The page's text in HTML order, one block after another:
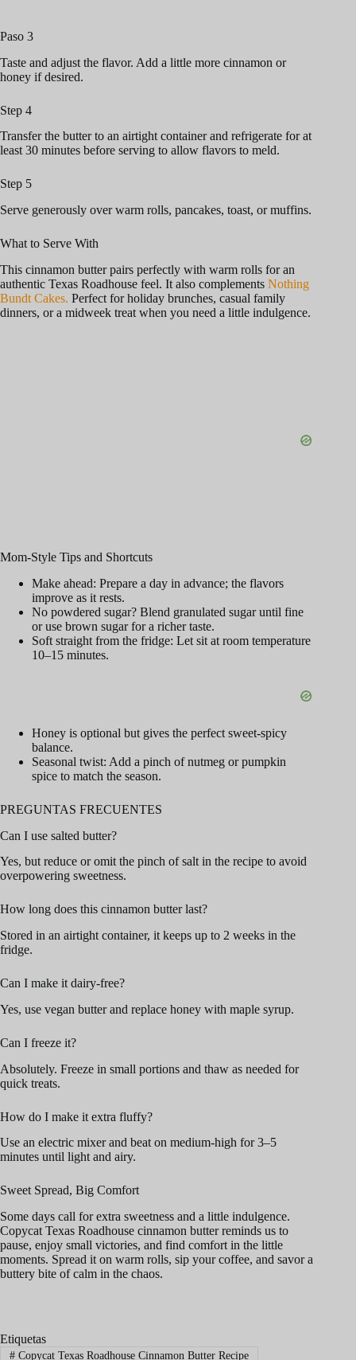
Paso 3
Taste and adjust the flavor. Add a little more cinnamon or
honey if desired.
Step 4
Transfer the butter to an airtight container and refrigerate for at
least 30 minutes before serving to allow flavors to meld.
Step 5
Serve generously over warm rolls, pancakes, toast, or muffins.
What to Serve With
This cinnamon butter pairs perfectly with warm rolls for an
authentic Texas Roadhouse feel. It also complements Nothing
Bundt Cakes. Perfect for holiday brunches, casual family
dinners, or a midweek treat when you need a little indulgence.
Mom-Style Tips and Shortcuts
Make ahead: Prepare a day in advance; the flavors
improve as it rests.
No powdered sugar? Blend granulated sugar until fine
or use brown sugar for a richer taste.
Soft straight from the fridge: Let sit at room temperature
10–15 minutes.
Honey is optional but gives the perfect sweet-spicy
balance.
Seasonal twist: Add a pinch of nutmeg or pumpkin
spice to match the season.
PREGUNTAS FRECUENTES
Can I use salted butter?
Yes, but reduce or omit the pinch of salt in the recipe to avoid
overpowering sweetness.
How long does this cinnamon butter last?
Stored in an airtight container, it keeps up to 2 weeks in the
fridge.
Can I make it dairy-free?
Yes, use vegan butter and replace honey with maple syrup.
Can I freeze it?
Absolutely. Freeze in small portions and thaw as needed for
quick treats.
How do I make it extra fluffy?
Use an electric mixer and beat on medium-high for 3–5
minutes until light and airy.
Sweet Spread, Big Comfort
Some days call for extra sweetness and a little indulgence.
Copycat Texas Roadhouse cinnamon butter reminds us to
pause, enjoy small victories, and find comfort in the little
moments. Spread it on warm rolls, sip your coffee, and savor a
buttery bite of calm in the chaos.
Etiquetas
#Copycat Texas Roadhouse Cinnamon Butter Recipe